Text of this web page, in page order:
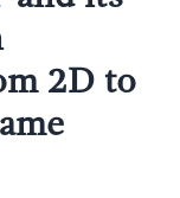
2D to